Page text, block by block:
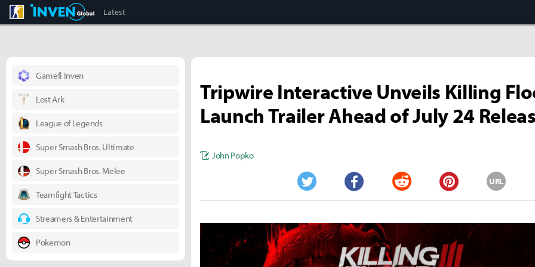
CS:GO Inven Global
Latest
Tripwire Interactive Unveils Killing
Launch Trailer Ahead of July 24
John Popko
Twitter Facebook Reddit Pinterest
URL
Gamefi Inven
Lost Ark
League of Legends
Super Smash Bros. Ultimate
Super Smash Bros. Melee
Teamfight Tactics
Streamers & Entertainment
Pokemon